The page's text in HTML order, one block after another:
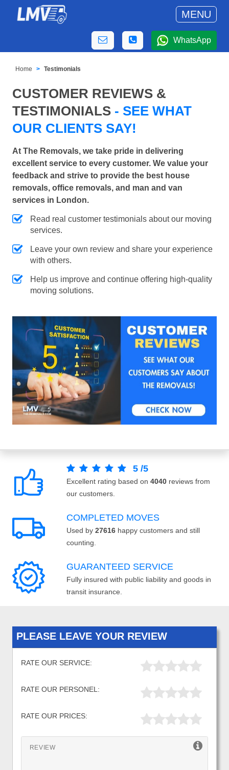
MENU
WhatsApp
Home Testimonials
CUSTOMER REVIEWS &
TESTIMONIALS - SEE WHAT
OUR CLIENTS SAY!
At The Removals, we take pride in delivering
excellent service to every customer. We value your
feedback and strive to provide the best house
removals, office removals, and man and van
services in London.
Read real customer testimonials about our moving
services.
Leave your own review and share your experience
with others.
Help us improve and continue offering high-quality
moving solutions.
5 /5
Excellent rating based on 4040 reviews from
our customers.
COMPLETED MOVES
Used by 27616 happy customers and still
counting.
GUARANTEED SERVICE
Fully insured with public liability and goods in
transit insurance.
PLEASE LEAVE YOUR REVIEW
RATE OUR SERVICE:
RATE OUR PERSONEL:
RATE OUR PRICES:
REVIEW